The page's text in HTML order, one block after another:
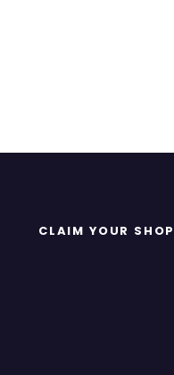
CLAIM YOUR SHOP